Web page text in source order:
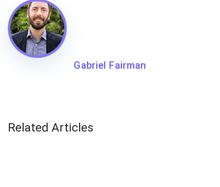
Gabriel Fairman
Related Articles